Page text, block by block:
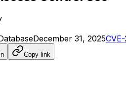
December 31, 2025
Copy link